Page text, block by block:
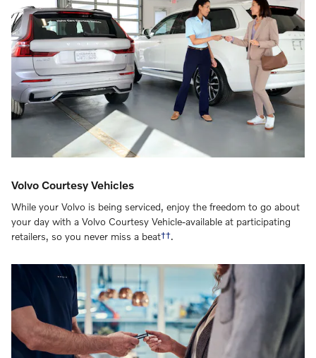
Volvo Courtesy Vehicles
While your Volvo is being serviced, enjoy the freedom to go about
your day with a Volvo Courtesy Vehicle-available at participating
retailers, so you never miss a beat††.